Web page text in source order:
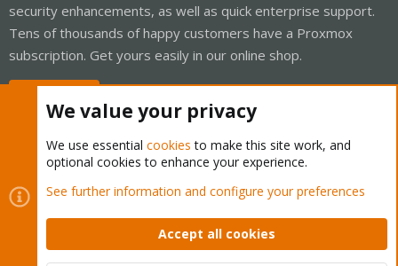
security enhancements, as well as quick enterprise support.
Tens of thousands of happy customers have a Proxmox
subscription. Get yours easily in our online shop.
Cookies
Proxmox Support Forum - Light Mode
Contact us
Terms and rules Privacy policy Help Home
Community platform by XenForo © 2010-2026 XenForo Ltd.
We value your privacy
We use essential cookies to make this site work, and
optional cookies to enhance your experience.
See further information and configure your preferences
Accept all cookies